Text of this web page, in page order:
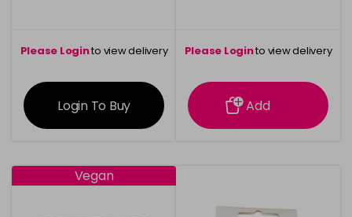
Please Loginto view delivery
information
Login To Buy
Please Loginto view delivery
information
Add
Vegan